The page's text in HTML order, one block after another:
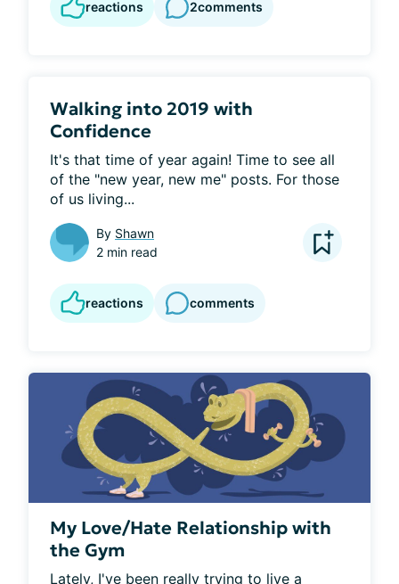
reactions 2comments
Walking into 2019 with
Confidence
It's that time of year again! Time to see all
of the "new year, new me" posts. For those
of us living...
By Shawn
2 min read
reactions comments
My Love/Hate Relationship with
the Gym
Lately, I've been really trying to live a